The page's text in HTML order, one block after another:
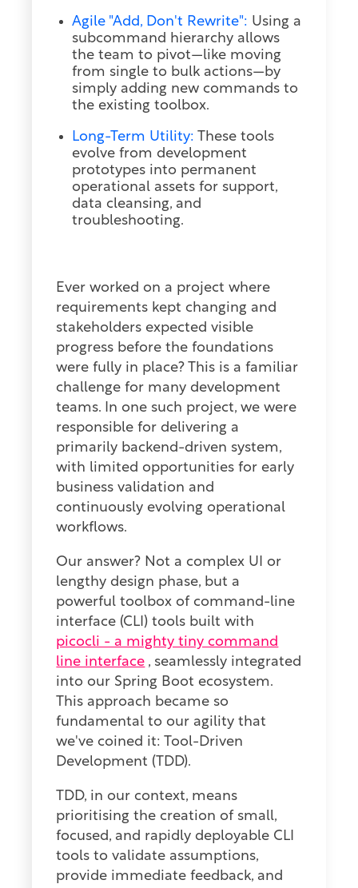
Agile "Add, Don't Rewrite": Using a
subcommand hierarchy allows
the team to pivot—like moving
from single to bulk actions—by
simply adding new commands to
the existing toolbox.
Long-Term Utility: These tools
evolve from development
prototypes into permanent
operational assets for support,
data cleansing, and
troubleshooting.
Ever worked on a project where
requirements kept changing and
stakeholders expected visible
progress before the foundations
were fully in place? This is a familiar
challenge for many development
teams. In one such project, we were
responsible for delivering a
primarily backend-driven system,
with limited opportunities for early
business validation and
continuously evolving operational
workflows.
Our answer? Not a complex UI or
lengthy design phase, but a
powerful toolbox of command-line
interface (CLI) tools built with
picocli - a mighty tiny command
line interface , seamlessly integrated
into our Spring Boot ecosystem.
This approach became so
fundamental to our agility that
we've coined it: Tool-Driven
Development (TDD).
TDD, in our context, means
prioritising the creation of small,
focused, and rapidly deployable CLI
tools to validate assumptions,
provide immediate feedback, and